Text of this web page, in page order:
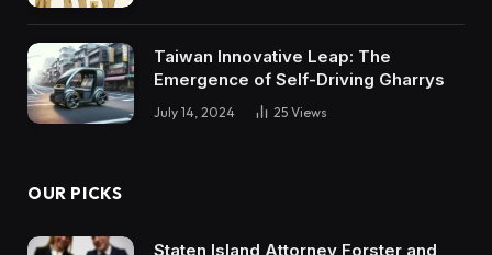
Taiwan Innovative Leap: The
Emergence of Self-Driving Gharrys
July 14, 2024 25 Views
OUR PICKS
Staten Island Attorney Forster and